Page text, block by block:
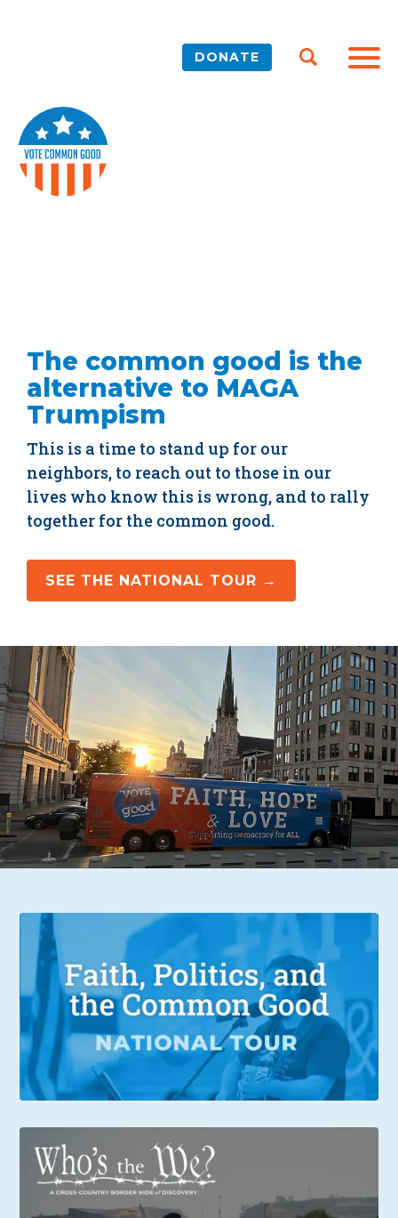
DONATE
The common good is the
alternative to MAGA
Trumpism
This is a time to stand up for our
neighbors, to reach out to those in our
lives who know this is wrong, and to rally
together for the common good.
SEE THE NATIONAL TOUR →